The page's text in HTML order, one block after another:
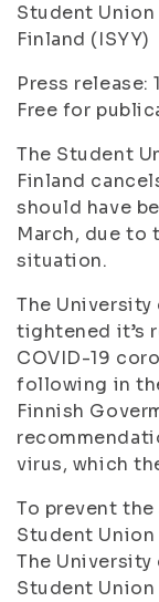
Student
Finland (ISYY)
Press release:
Free for
The Student
Finland
should have
March, due to
situation.
The University
tightened it’s
COVID-19
following in
Finnish
virus, which
To prevent
Student
The University
Student